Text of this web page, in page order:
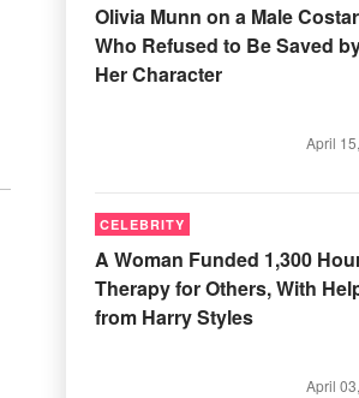
Olivia Munn on a Male Costar
Who Refused to Be Saved
Her Character
April
CELEBRITY
A Woman Funded 1,300
Therapy for Others, With
from Harry Styles
April